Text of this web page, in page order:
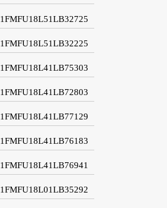
1FMFU18L51LB32725
1FMFU18L51LB32225
1FMFU18L41LB75303
1FMFU18L41LB72803
1FMFU18L41LB77129
1FMFU18L41LB76183
1FMFU18L41LB76941
1FMFU18L01LB35292